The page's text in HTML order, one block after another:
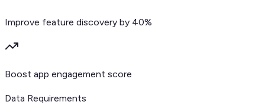
Improve feature discovery by 40%
Boost app engagement score
Data Requirements